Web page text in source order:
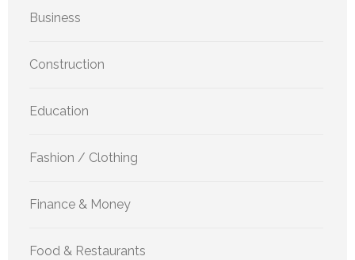
Business
Construction
Education
Fashion / Clothing
Finance & Money
Food & Restaurants